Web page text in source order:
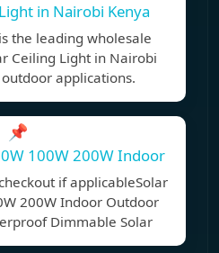
in Nairobi Kenya
the leading wholesale
Ceiling Light in Nairobi
applications.
📌
100W 200W Indoor
if applicableSolar
200W Indoor Outdoor
Dimmable Solar